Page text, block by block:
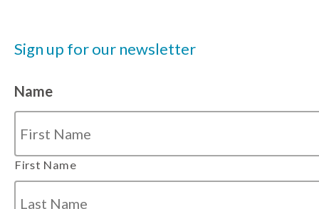
Sign up for our newsletter
Name
First Name